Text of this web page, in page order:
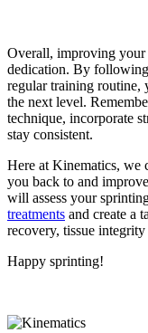
Overall, improving your
dedication. By
regular training routine,
the next level.
technique, incorporate
stay consistent.
Here at Kinematics, we
you back to and
will assess your
treatments and create a
recovery, tissue
Happy sprinting!